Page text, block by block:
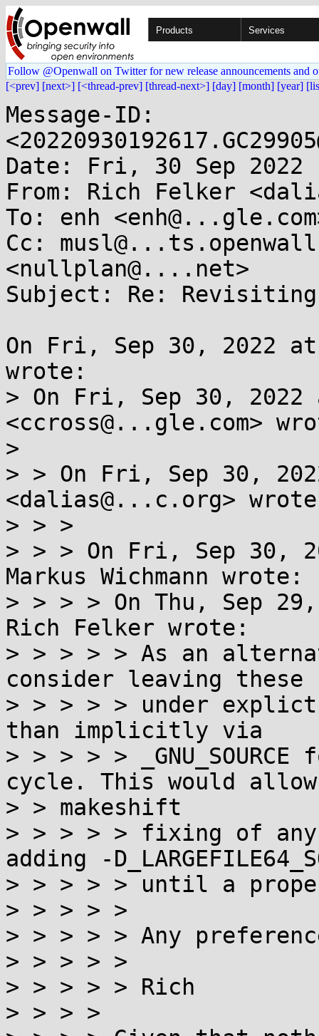
Products Services
Follow @Openwall on Twitter for new release announcements and
[<prev] [next>] [<thread-prev] [thread-next>] [day] [month] [year]
Message-ID:
Date: Fri, 30 Sep 2022
From: Rich Felker
To: enh
Cc:
<nullplan@....net>
Subject: Re: Revisiting
On Fri, Sep 30, 2022 at
wrote:
> On Fri, Sep 30, 2022
<ccross@...gle.com>
>
> > On Fri, Sep 30,
<dalias@...c.org>
> > >
> > > On Fri, Sep 30,
Markus Wichmann wrote:
> > > > On Thu, Sep
Rich Felker wrote:
> > > > > As an
consider leaving these
> > > > > under explict
than implicitly via
> > > > >
cycle. This would allow
> > makeshift
> > > > > fixing of
adding -
> > > > > until a
> > > > >
> > > > > Any
> > > > >
> > > > > Rich
> > > >